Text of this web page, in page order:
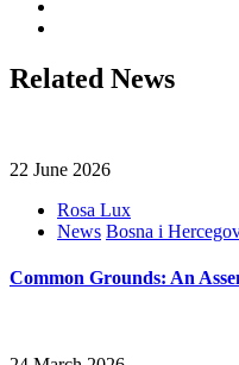
Related News
22 June 2026
Rosa Lux
News Bosna i
Common Grounds: An